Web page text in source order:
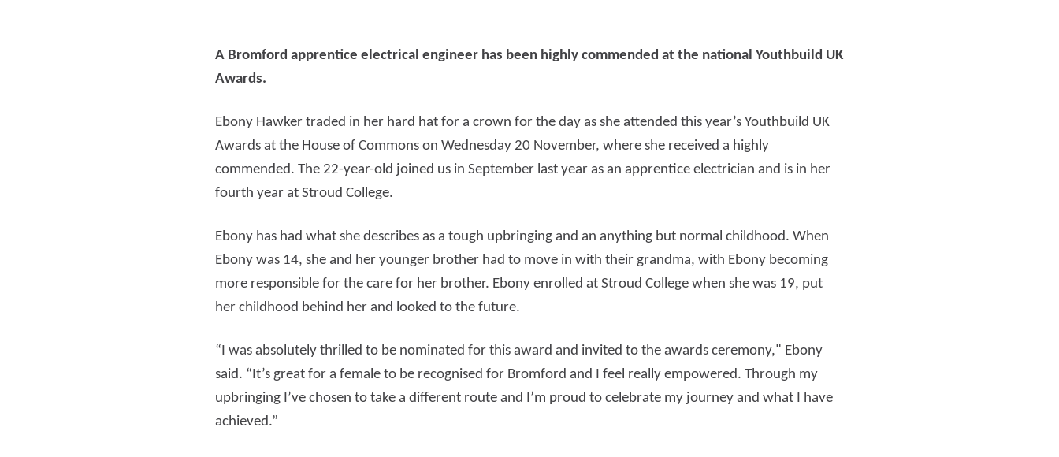
A Bromford apprentice electrical engineer has been highly commended at the national Youthbuild UK
Awards.
Ebony Hawker traded in her hard hat for a crown for the day as she attended this year’s Youthbuild UK
Awards at the House of Commons on Wednesday 20 November, where she received a highly
commended. The 22-year-old joined us in September last year as an apprentice electrician and is in her
fourth year at Stroud College.
Ebony has had what she describes as a tough upbringing and an anything but normal childhood. When
Ebony was 14, she and her younger brother had to move in with their grandma, with Ebony becoming
more responsible for the care for her brother. Ebony enrolled at Stroud College when she was 19, put
her childhood behind her and looked to the future.
“I was absolutely thrilled to be nominated for this award and invited to the awards ceremony," Ebony
said. “It’s great for a female to be recognised for Bromford and I feel really empowered. Through my
upbringing I’ve chosen to take a different route and I’m proud to celebrate my journey and what I have
achieved.”